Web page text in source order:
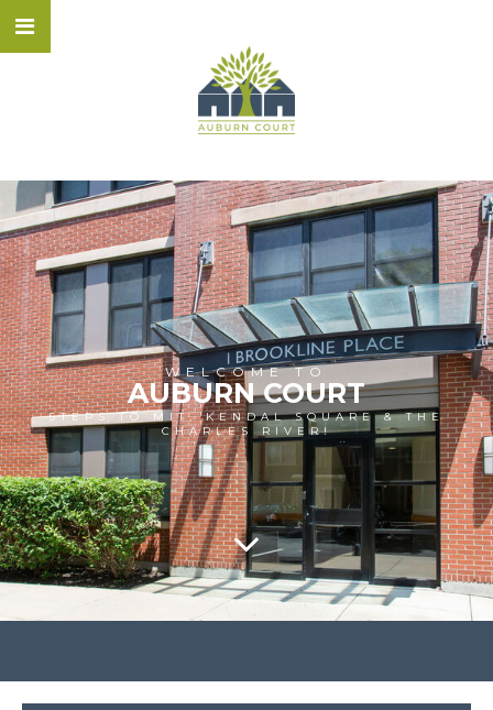
WELCOME TO
AUBURN COURT
STEPS TO MIT, KENDAL SQUARE & THE
CHARLES RIVER!